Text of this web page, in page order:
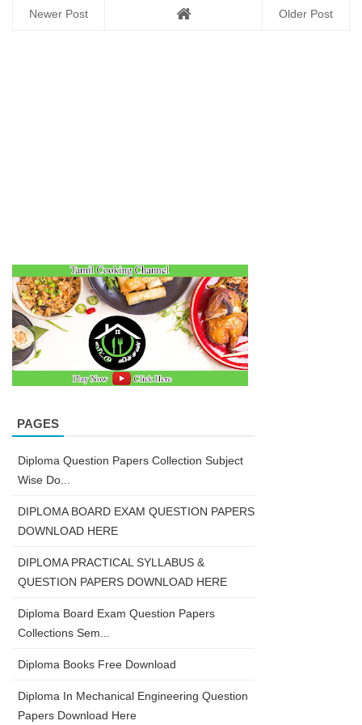
Newer Post Older Post
PAGES
Diploma Question Papers Collection Subject
Wise Do...
DIPLOMA BOARD EXAM QUESTION PAPERS
DOWNLOAD HERE
DIPLOMA PRACTICAL SYLLABUS &
QUESTION PAPERS DOWNLOAD HERE
Diploma Board Exam Question Papers
Collections Sem...
Diploma Books Free Download
Diploma In Mechanical Engineering Question
Papers Download Here